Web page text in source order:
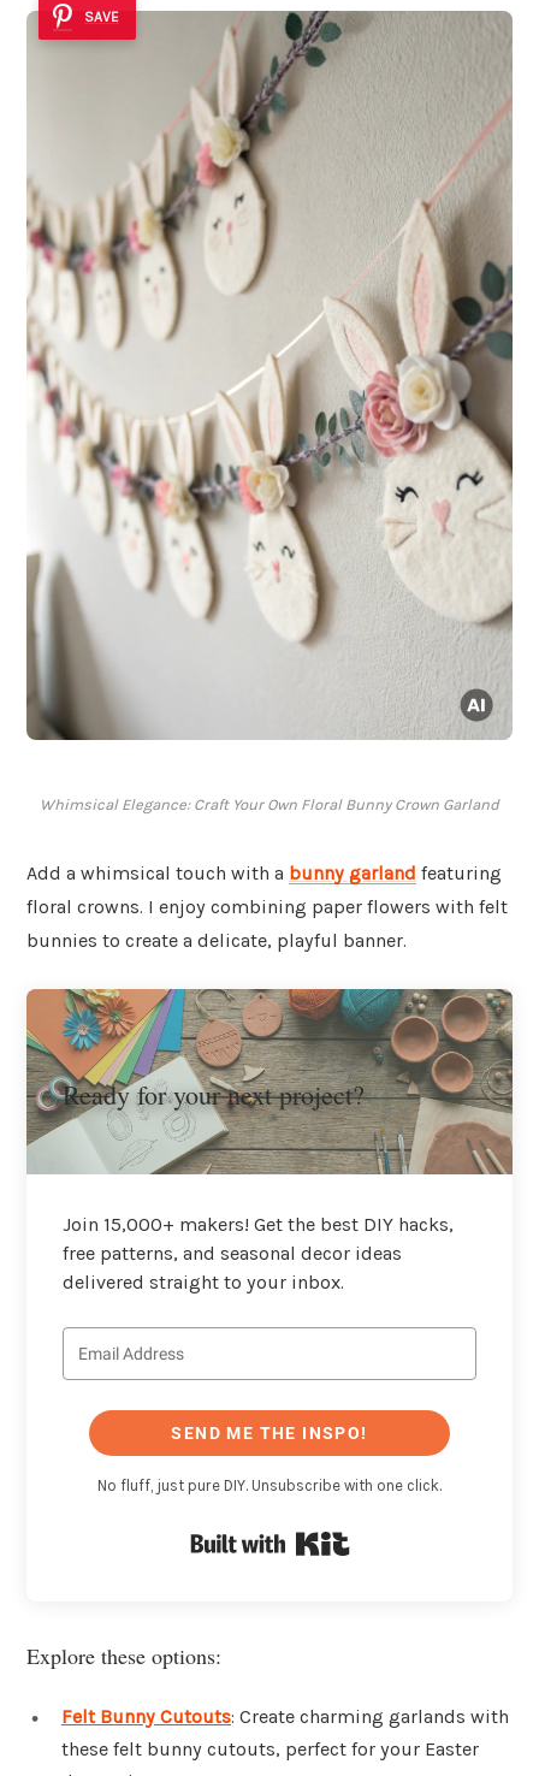
SAVE
Whimsical Elegance: Craft Your Own Floral Bunny Crown Garland
Add a whimsical touch with a bunny garland featuring
floral crowns. I enjoy combining paper flowers with felt
bunnies to create a delicate, playful banner.
Ready for your next project?
Join 15,000+ makers! Get the best DIY hacks,
free patterns, and seasonal decor ideas
delivered straight to your inbox.
SEND ME THE INSPO!
No fluff, just pure DIY. Unsubscribe with one click.
Explore these options:
Felt Bunny Cutouts: Create charming garlands with
these felt bunny cutouts, perfect for your Easter